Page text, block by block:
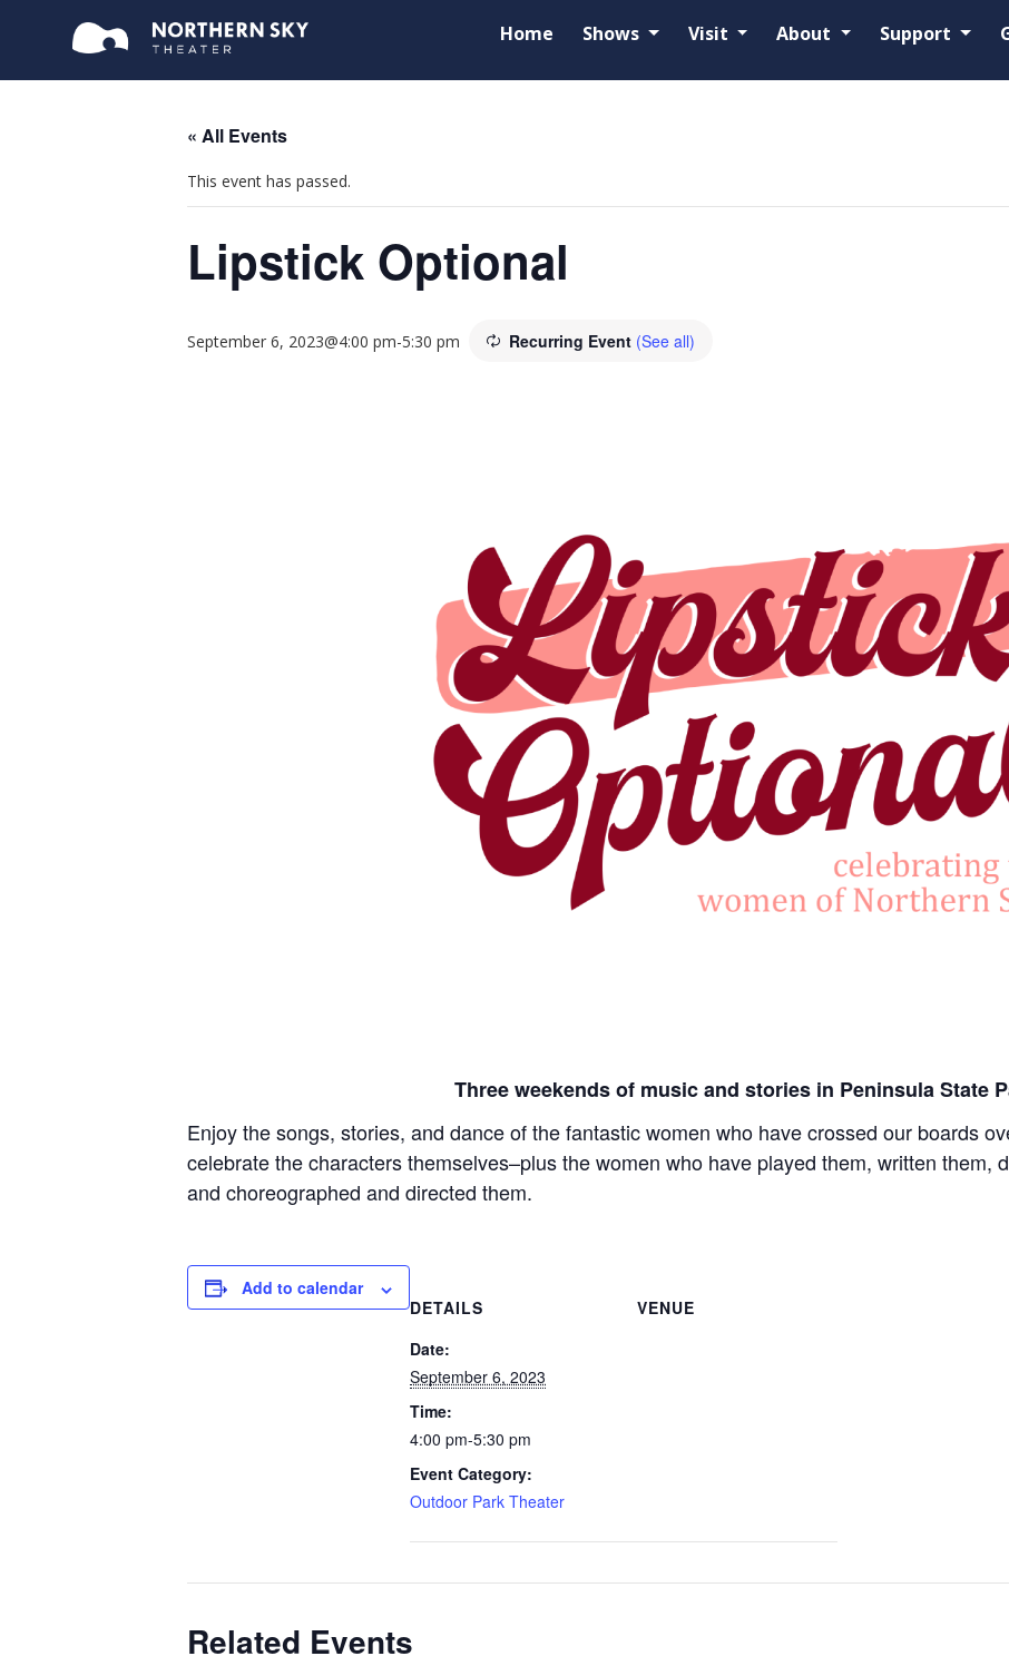
Home Shows Visit About Support
« All Events
This event has passed.
Lipstick Optional
September 6, 2023@4:00 pm-5:30 pm Recurring Event (See all)
Three weekends of music and stories in Peninsula State
Enjoy the songs, stories, and dance of the fantastic women who have crossed our boards
celebrate the characters themselves–plus the women who have played them, written them,
and choreographed and directed them.
Add to calendar
DETAILS
Date:
September 6, 2023
Time:
4:00 pm-5:30 pm
Event Category:
Outdoor Park Theater
VENUE
Related Events